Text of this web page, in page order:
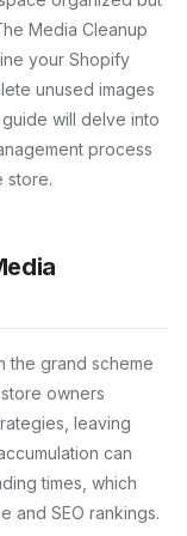
Media Cleanup
your Shopify
unused images
will delve into
process
store.
the grand scheme
owners
leaving
can
times, which
and SEO rankings.